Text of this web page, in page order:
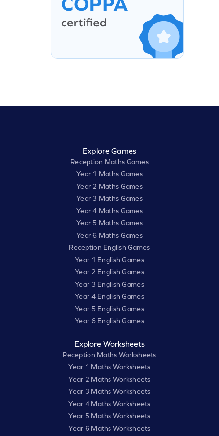
Explore Games
Reception Maths Games
Year 1 Maths Games
Year 2 Maths Games
Year 3 Maths Games
Year 4 Maths Games
Year 5 Maths Games
Year 6 Maths Games
Reception English Games
Year 1 English Games
Year 2 English Games
Year 3 English Games
Year 4 English Games
Year 5 English Games
Year 6 English Games
Explore Worksheets
Reception Maths Worksheets
Year 1 Maths Worksheets
Year 2 Maths Worksheets
Year 3 Maths Worksheets
Year 4 Maths Worksheets
Year 5 Maths Worksheets
Year 6 Maths Worksheets